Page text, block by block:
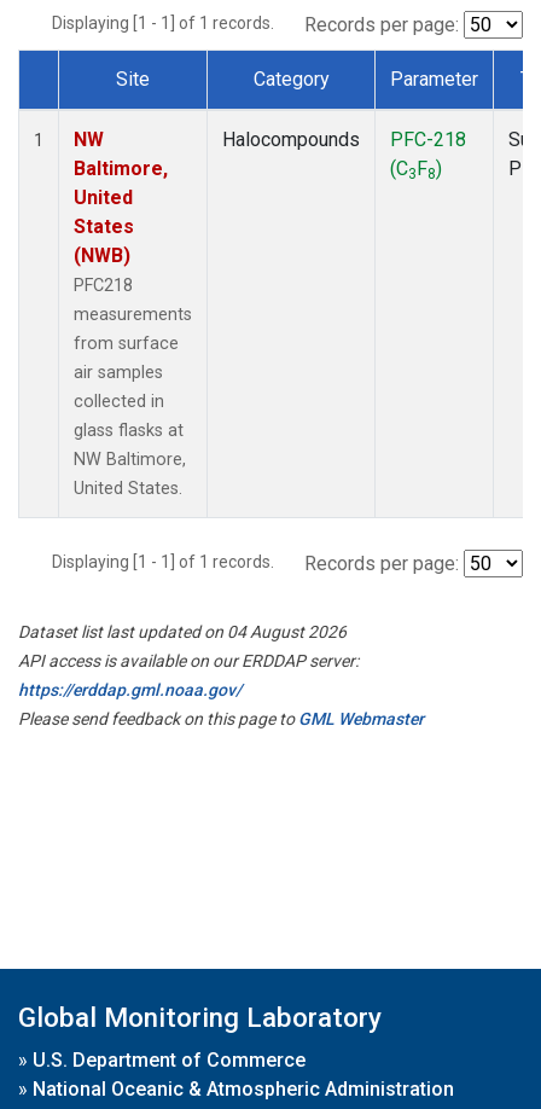
Displaying [1 - 1] of 1 records. Records per page:
Dataset Number
Site Category Parameter
1
NW
Baltimore,
United
States
(NWB)
PFC218
measurements
from surface
air samples
collected in
glass flasks at
NW Baltimore,
United States.
Halocompounds
PFC-218
(C3F8)
Displaying [1 - 1] of 1 records. Records per page:
Dataset list last updated on 04 August 2026
API access is available on our ERDDAP server:
https://erddap.gml.noaa.gov/
Please send feedback on this page toGML Webmaster
Global Monitoring Laboratory
» U.S. Department of Commerce
» National Oceanic & Atmospheric Administration